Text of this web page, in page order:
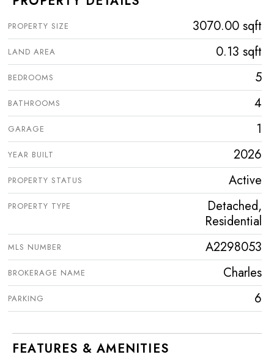
PROPERTY SIZE 3070.00 sqft
LAND AREA 0.13 sqft
BEDROOMS 5
BATHROOMS 4
GARAGE 1
YEAR BUILT 2026
PROPERTY STATUS Active
PROPERTY TYPE
Detached,
Residential
MLS NUMBER A2298053
BROKERAGE NAME Charles
PARKING 6
FEATURES & AMENITIES